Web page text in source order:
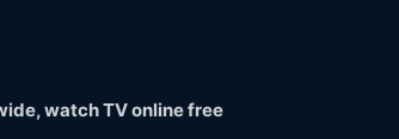
watch TV online free